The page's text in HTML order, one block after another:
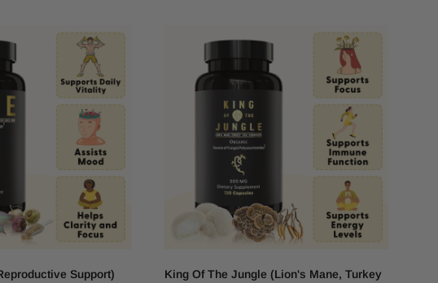
Support)
King Of The Jungle (Lion's Mane, Turkey